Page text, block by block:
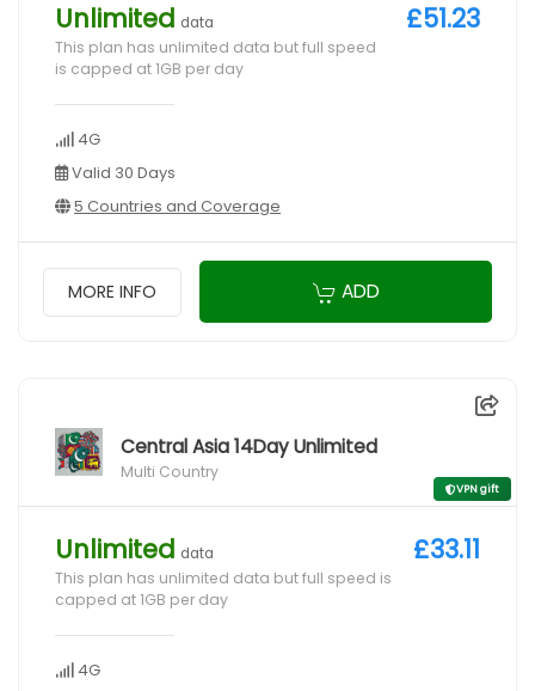
Unlimited data
This plan has unlimited data but full speed
is capped at 1GB per day
4G
Valid 30 Days
5 Countries and Coverage
£51.23
MORE INFO ADD
Central Asia 14Day Unlimited
Multi Country
VPN gift
Unlimited data
This plan has unlimited data but full speed is
capped at 1GB per day
4G
£33.11